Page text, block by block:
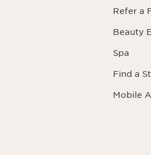
Refer a
Beauty
Spa
Find a
Mobile